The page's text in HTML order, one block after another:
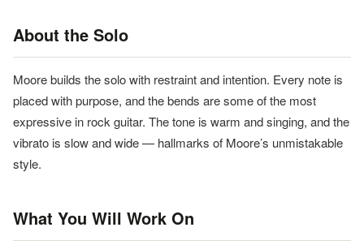
About the Solo
Moore builds the solo with restraint and intention. Every note is
placed with purpose, and the bends are some of the most
expressive in rock guitar. The tone is warm and singing, and the
vibrato is slow and wide — hallmarks of Moore’s unmistakable
style.
What You Will Work On